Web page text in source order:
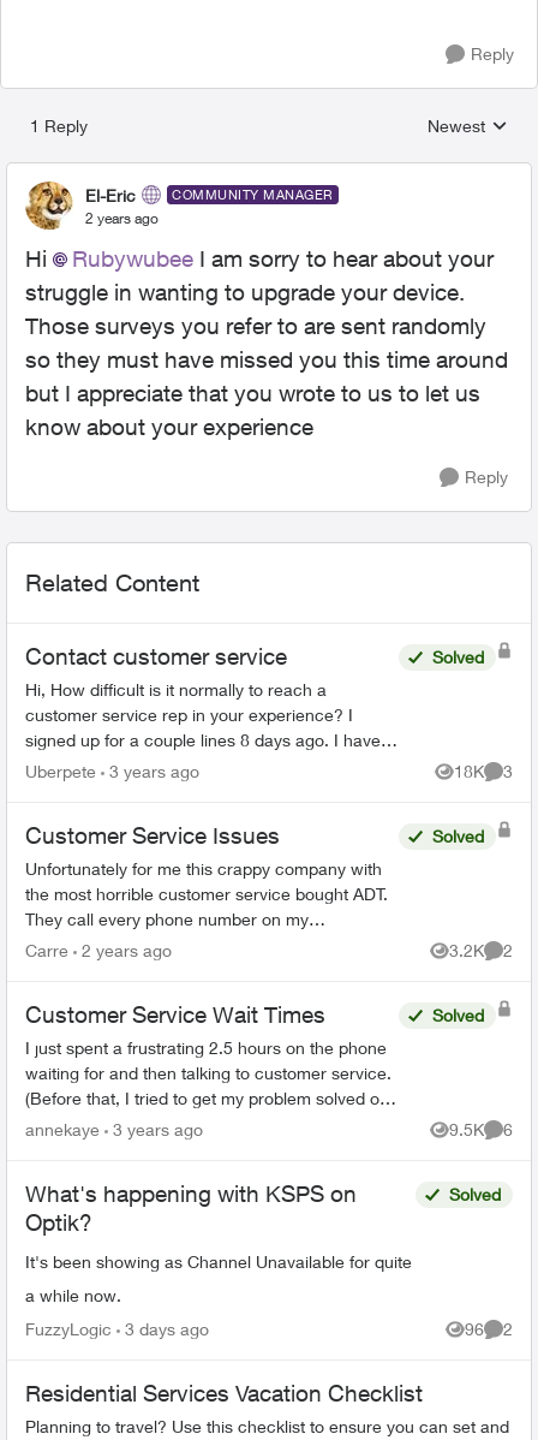
Reply
1 Reply
Replies
Newest
El-Eric COMMUNITY MANAGER
2 years ago
Hi Rubywubee I am sorry to hear about your
struggle in wanting to upgrade your device.
Those surveys you refer to are sent randomly
so they must have missed you this time around
but I appreciate that you wrote to us to let us
know about your experience
Reply
Related Content
Contact customer service
Hi, How difficult is it normally to reach a
customer service rep in your experience? I
signed up for a couple lines 8 days ago. I have
tried to phone three times, with the longest in
Solved
Uberpete 3 years ago 18K
Views
3
Customer Service Issues
Unfortunately for me this crappy company with
the most horrible customer service bought ADT.
They call every phone number on my
emergency call list, all there is is a message, no
Solved
Carre 2 years ago 3.2K
Views
2
Customer Service Wait Times
I just spent a frustrating 2.5 hours on the phone
waiting for and then talking to customer service.
(Before that, I tried to get my problem solved on-
line.) When the agent(s) spoke to me they were
Solved
annekaye 3 years ago 9.5K
Views
6
What's happening with KSPS on
Optik?
It's been showing as Channel Unavailable for quite
a while now.
Solved
FuzzyLogic 3 days ago 96
Views
2
Residential Services Vacation Checklist
Planning to travel? Use this checklist to ensure you can set and